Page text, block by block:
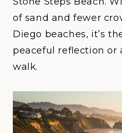
of sand and fewer
Diego beaches, it’s
peaceful reflection or
walk.